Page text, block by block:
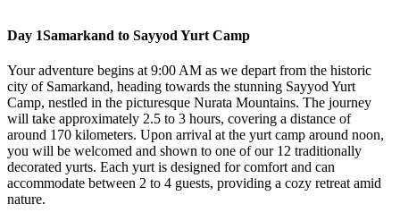
Day 1Samarkand to Sayyod Yurt Camp
Your adventure begins at 9:00 AM as we depart from the historic
city of Samarkand, heading towards the stunning Sayyod Yurt
Camp, nestled in the picturesque Nurata Mountains. The journey
will take approximately 2.5 to 3 hours, covering a distance of
around 170 kilometers. Upon arrival at the yurt camp around noon,
you will be welcomed and shown to one of our 12 traditionally
decorated yurts. Each yurt is designed for comfort and can
accommodate between 2 to 4 guests, providing a cozy retreat amid
nature.